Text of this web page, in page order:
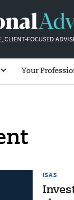
CLIENT-FOCUSED
Your
ISAS